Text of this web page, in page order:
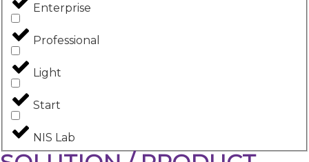
Enterprise
Professional
Light
Start
NIS Lab